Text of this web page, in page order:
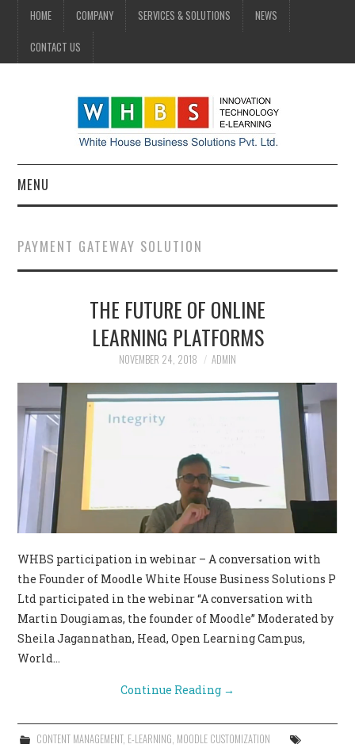
HOME COMPANY SERVICES & SOLUTIONS NEWS
CONTACT US
MENU
COMPANY
SERVICES & SOLUTIONS
CONTACT US
PAYMENT GATEWAY SOLUTION
THE FUTURE OF ONLINE
LEARNING PLATFORMS
NOVEMBER 24, 2018 ADMIN
WHBS participation in webinar – A conversation with
the Founder of Moodle White House Business Solutions P
Ltd participated in the webinar “A conversation with
Martin Dougiamas, the founder of Moodle” Moderated by
Sheila Jagannathan, Head, Open Learning Campus,
World…
Continue Reading →
CONTENT MANAGEMENT, E-LEARNING, MOODLE CUSTOMIZATION